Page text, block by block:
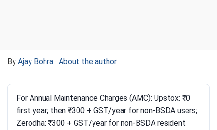
By Ajay Bohra · About the author
For Annual Maintenance Charges (AMC): Upstox: ₹0
first year; then ₹300 + GST/year for non-BSDA users;
Zerodha: ₹300 + GST/year for non-BSDA resident